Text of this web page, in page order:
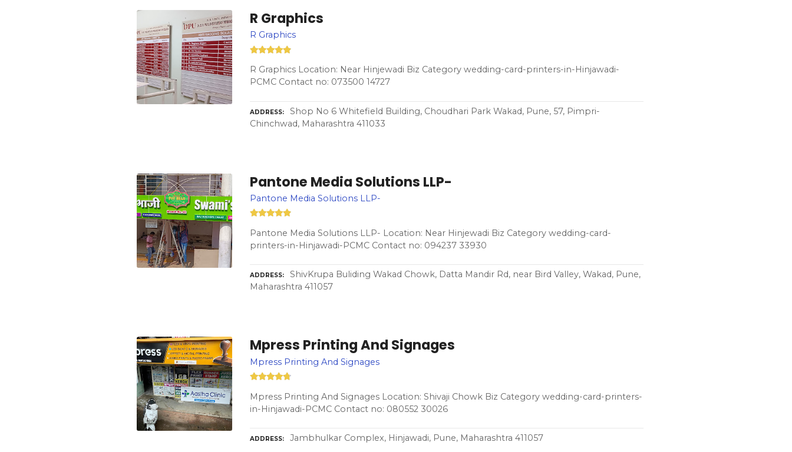
R Graphics
R Graphics
R Graphics Location: Near Hinjewadi Biz Category wedding-card-printers-in-Hinjawadi-
PCMC Contact no: 073500 14727
ADDRESS
Shop No 6 Whitefield Building, Choudhari Park Wakad, Pune, 57, Pimpri-
Chinchwad, Maharashtra 411033
Pantone Media Solutions LLP-
Pantone Media Solutions LLP-
Pantone Media Solutions LLP- Location: Near Hinjewadi Biz Category wedding-card-
printers-in-Hinjawadi-PCMC Contact no: 094237 33930
ADDRESS
ShivKrupa Buliding Wakad Chowk, Datta Mandir Rd, near Bird Valley, Wakad, Pune,
Maharashtra 411057
Mpress Printing And Signages
Mpress Printing And Signages
Mpress Printing And Signages Location: Shivaji Chowk Biz Category wedding-card-printers-
in-Hinjawadi-PCMC Contact no: 080552 30026
ADDRESS Jambhulkar Complex, Hinjawadi, Pune, Maharashtra 411057